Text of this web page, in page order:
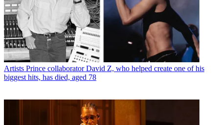
Artists Prince collaborator David Z, who helped create one of his
biggest hits, has died, aged 78